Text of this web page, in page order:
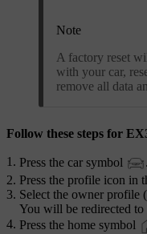
Note
A factory reset
with your car,
remove all data
Follow these steps for
Press the car symbol
.
Press the profile icon in
Select the owner profile
You will be redirected to
Press the home symbol